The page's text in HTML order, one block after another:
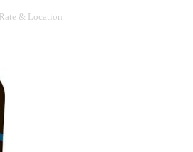
Rate & Location